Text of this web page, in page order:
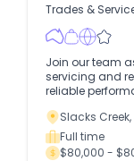
Trades &
Join our team
servicing and
reliable
Slacks
Full time
$80,000 -